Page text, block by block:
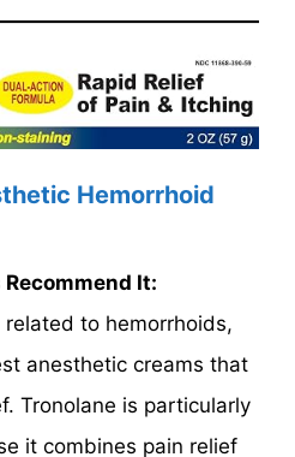
Hemorrhoid
It:
to hemorrhoids,
anesthetic creams that
Tronolane is particularly
it combines pain relief